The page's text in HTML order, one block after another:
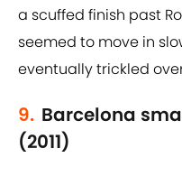
a scuffed finish past
seemed to move in
eventually trickled
9. Barcelona
(2011)